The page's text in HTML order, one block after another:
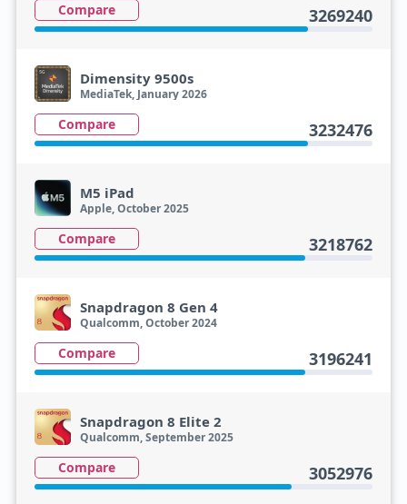
Compare 3269240
Dimensity 9500s
MediaTek, January 2026
Compare 3232476
M5 iPad
Apple, October 2025
Compare 3218762
Snapdragon 8 Gen 4
Qualcomm, October 2024
Compare 3196241
Snapdragon 8 Elite 2
Qualcomm, September 2025
Compare 3052976